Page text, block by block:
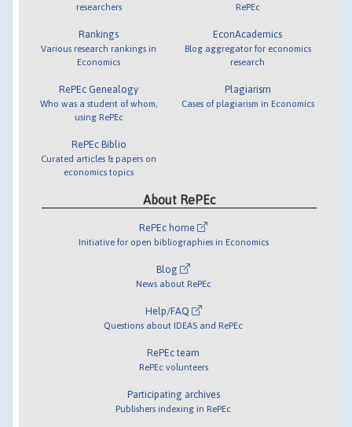
researchers
Rankings
Various research rankings in
Economics
RePEc Genealogy
Who was a student of whom,
using RePEc
RePEc Biblio
Curated articles & papers on
economics topics
RePEc
EconAcademics
Blog aggregator for economics
research
Plagiarism
Cases of plagiarism in Economics
About RePEc
RePEc home
Initiative for open bibliographies in Economics
Blog
News about RePEc
Help/FAQ
Questions about IDEAS and RePEc
RePEc team
RePEc volunteers
Participating archives
Publishers indexing in RePEc